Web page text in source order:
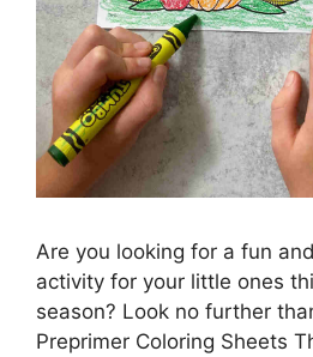
Are you looking for a fun
activity for your little ones
season? Look no further
Preprimer Coloring Sheets